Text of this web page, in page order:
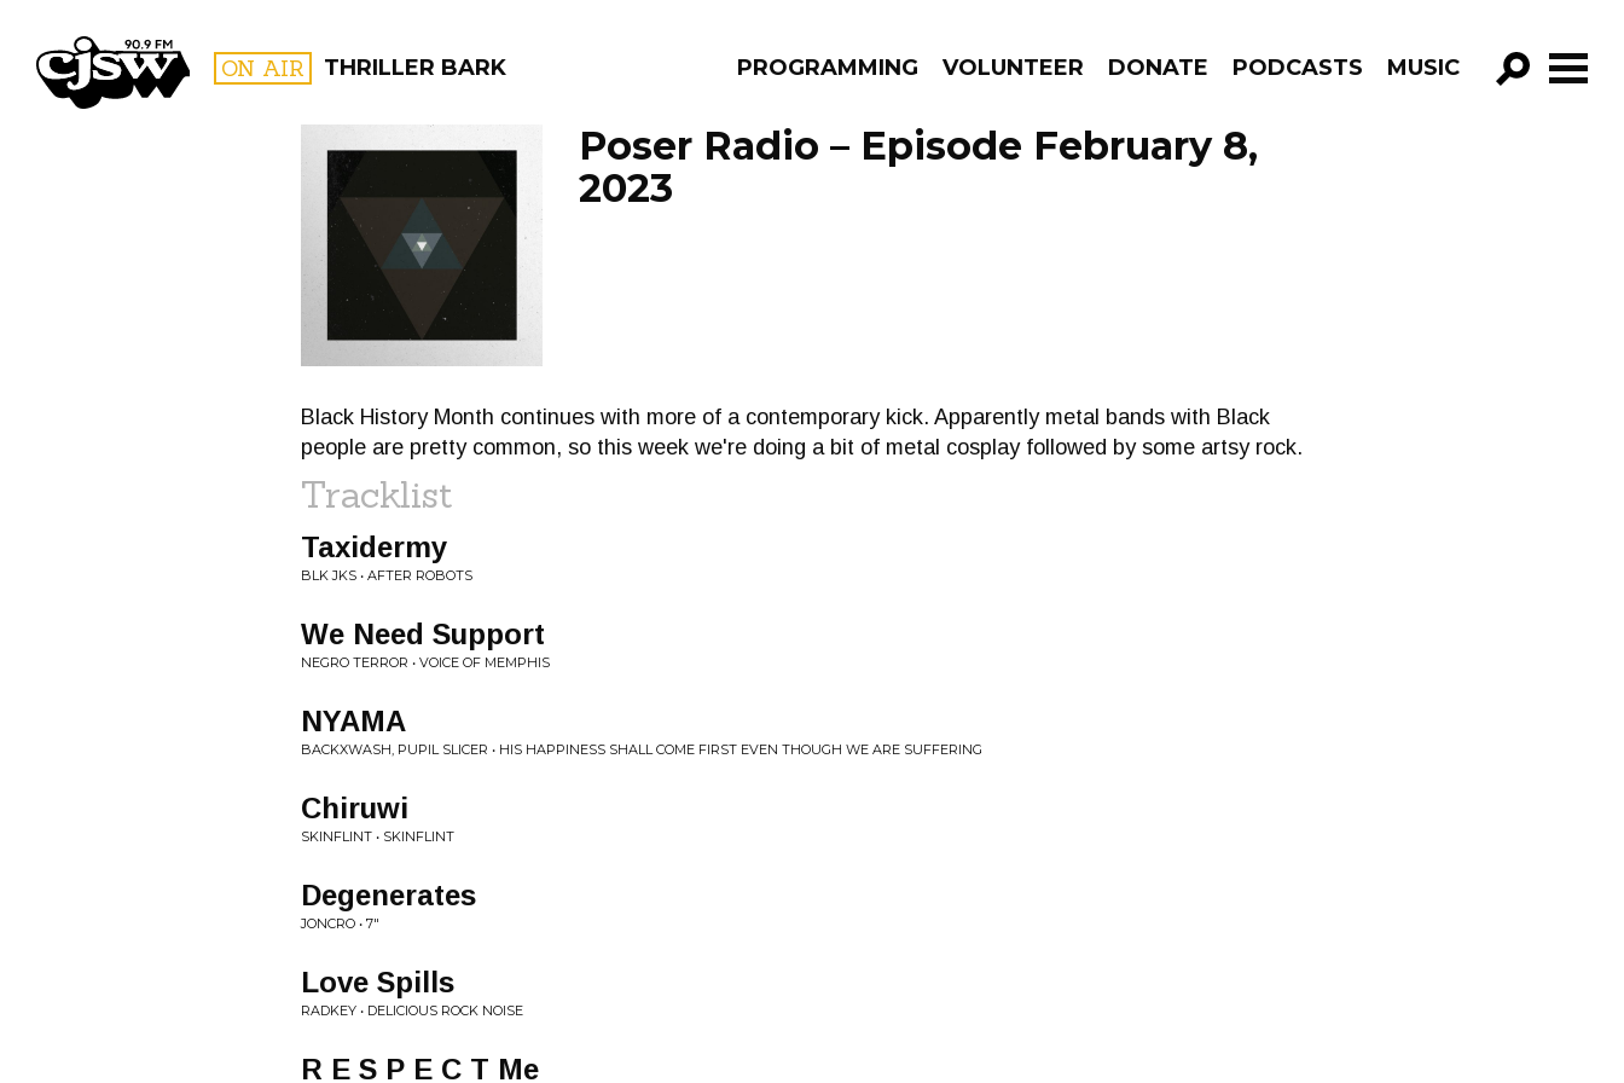
CJSW ON AIR THRILLER BARK PROGRAMMING VOLUNTEER DONATE PODCASTS MUSIC
GO!
PROGRAMS
Poser Radio – Episode February 8,
2023
Black History Month continues with more of a contemporary kick. Apparently metal bands with Black
people are pretty common, so this week we're doing a bit of metal cosplay followed by some artsy rock.
Tracklist
Taxidermy
BLK JKS • AFTER ROBOTS
We Need Support
NEGRO TERROR • VOICE OF MEMPHIS
NYAMA
BACKXWASH, PUPIL SLICER • HIS HAPPINESS SHALL COME FIRST EVEN THOUGH WE ARE SUFFERING
Chiruwi
SKINFLINT • SKINFLINT
Degenerates
JONCRO • 7"
Love Spills
RADKEY • DELICIOUS ROCK NOISE
R E S P E C T Me